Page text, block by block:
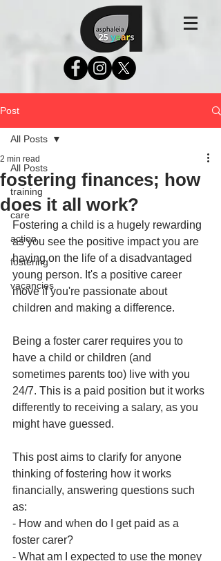
Post
All Posts
training
care
action
fostering
vacancies
All Posts
fostering finances; how
does it all work?
2 min read
Fostering a child is a hugely rewarding
as you see the positive impact you are
having on the life of a disadvantaged
young person. It's a positive career
move if you're passionate about
children and making a difference.
Being a foster carer requires you to
have a child or children (and
sometimes parents too) live with you
24/7. This is a paid position but it works
differently to receiving a salary, as you
might have guessed.
This post aims to clarify for anyone
thinking of fostering how it works
financially, answering questions such
as:
- How and when do I get paid as a
foster carer?
- What am I expected to use the money